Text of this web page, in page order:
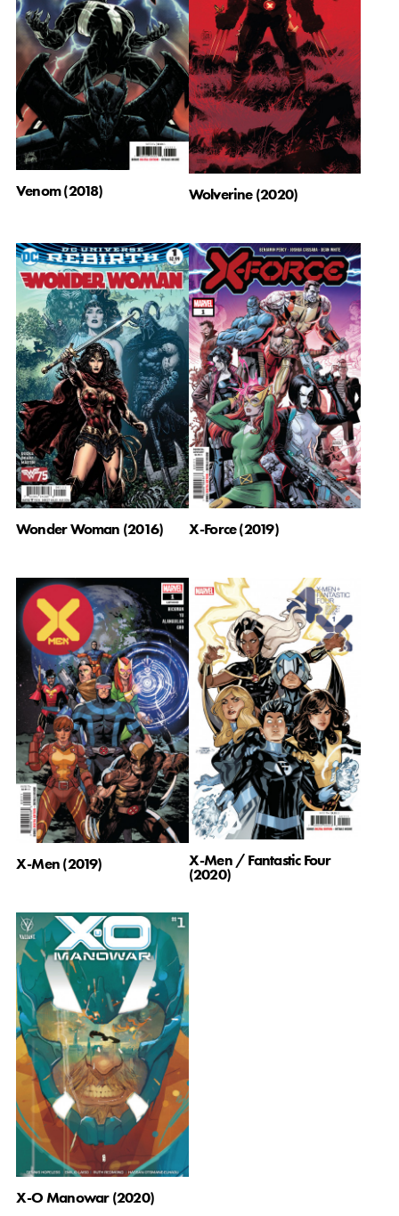
Venom (2018) Wolverine (2020)
Wonder Woman (2016) X-Force (2019)
X-Men (2019) X-Men / Fantastic Four
(2020)
X-O Manowar (2020)